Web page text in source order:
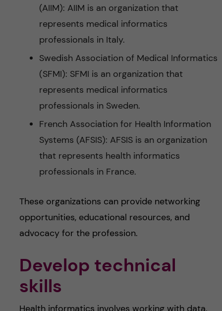
(AIIM): AIIM is an organization that
represents medical informatics
professionals in Italy.
Swedish Association of Medical Informatics
(SFMI): SFMI is an organization that
represents medical informatics
professionals in Sweden.
French Association for Health Information
Systems (AFSIS): AFSIS is an organization
that represents health informatics
professionals in France.
These organizations can provide networking
opportunities, educational resources, and
advocacy for the profession.
Develop technical
skills
Health informatics involves working with data,